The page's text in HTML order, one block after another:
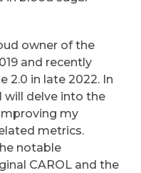
owner of the
and recently
2.0 in late 2022. In
will delve into the
my
metrics.
notable
CAROL and the